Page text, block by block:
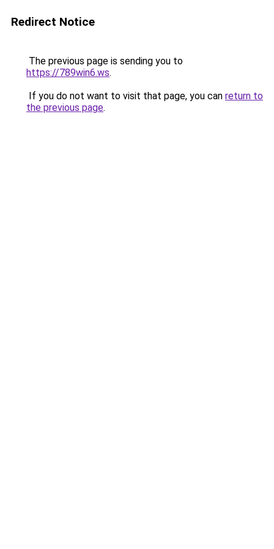
Redirect Notice
The previous page is sending you to
https://789win6.ws.
If you do not want to visit that page, you can return to
the previous page.